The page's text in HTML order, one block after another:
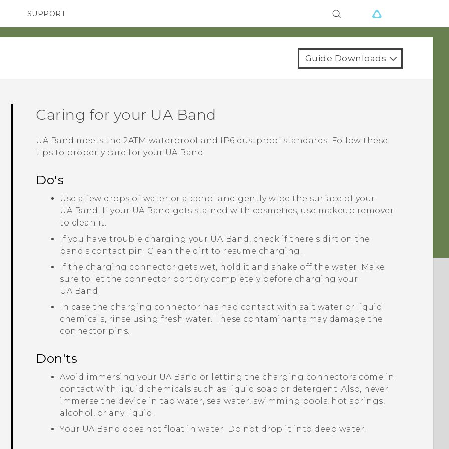
SMARTPHONES
SUPPORT
Devices & Accessories
Guide Downloads
Caring for your UA Band
UA Band meets the 2ATM waterproof and IP6 dustproof standards. Follow these
tips to properly care for your UA Band.
Do's
Use a few drops of water or alcohol and gently wipe the surface of your
UA Band . If your UA Band gets stained with cosmetics, use makeup remover
to clean it.
If you have trouble charging your UA Band , check if there's dirt on the
band's contact pin. Clean the dirt to resume charging.
If the charging connector gets wet, hold it and shake off the water. Make
sure to let the connector port dry completely before charging your
UA Band .
In case the charging connector has had contact with salt water or liquid
chemicals, rinse using fresh water. These contaminants may damage the
connector pins.
Don'ts
Avoid immersing your UA Band or letting the charging connectors come in
contact with liquid chemicals such as liquid soap or detergent. Also, never
immerse the device in tap water, sea water, swimming pools, hot springs,
alcohol, or any liquid.
Your UA Band does not float in water. Do not drop it into deep water.